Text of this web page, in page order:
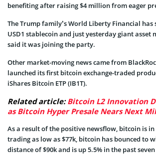
benefiting after raising $4 million from eager
The Trump family’s World Liberty Financial
USD1 stablecoin and just yesterday giant asset
said it was joining the party.
Other market-moving news came from
launched its first bitcoin exchange-traded
iShares Bitcoin ETP (IB1T).
Related article:Bitcoin L2 Innovation
as Bitcoin Hyper Presale Nears Next
As a result of the positive newsflow, bitcoin is
trading as low as $77k, bitcoin has bounced to
distance of $90k and is up 5.5% in the past